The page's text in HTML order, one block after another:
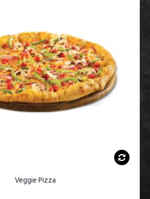
Veggie Pizza